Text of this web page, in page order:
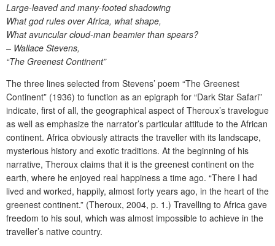
Large-leaved and many-footed shadowing
What god rules over Africa, what shape,
What avuncular cloud-man beamier than spears?
– Wallace Stevens,
“The Greenest Continent”
The three lines selected from Stevens’ poem “The Greenest
Continent” (1936) to function as an epigraph for “Dark Star Safari”
indicate, first of all, the geographical aspect of Theroux’s travelogue
as well as emphasize the narrator’s particular attitude to the African
continent. Africa obviously attracts the traveller with its landscape,
mysterious history and exotic traditions. At the beginning of his
narrative, Theroux claims that it is the greenest continent on the
earth, where he enjoyed real happiness a time ago. “There I had
lived and worked, happily, almost forty years ago, in the heart of the
greenest continent.” (Theroux, 2004, p. 1.) Travelling to Africa gave
freedom to his soul, which was almost impossible to achieve in the
traveller’s native country.